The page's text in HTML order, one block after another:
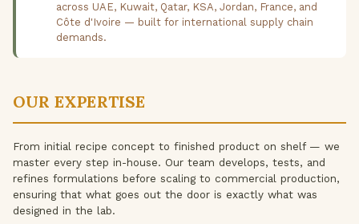
across UAE, Kuwait, Qatar, KSA, Jordan, France, and
Côte d'Ivoire — built for international supply chain
demands.
OUR EXPERTISE
From initial recipe concept to finished product on shelf — we
master every step in-house. Our team develops, tests, and
refines formulations before scaling to commercial production,
ensuring that what goes out the door is exactly what was
designed in the lab.